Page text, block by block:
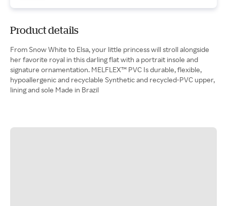
Product details
From Snow White to Elsa, your little princess will stroll alongside
her favorite royal in this darling flat with a portrait insole and
signature ornamentation. MELFLEX™ PVC Is durable, flexible,
hypoallergenic and recyclable Synthetic and recycled-PVC upper,
lining and sole Made in Brazil